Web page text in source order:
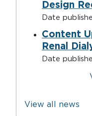
Design
Date
Content
Renal
Date
Pagination
View all news